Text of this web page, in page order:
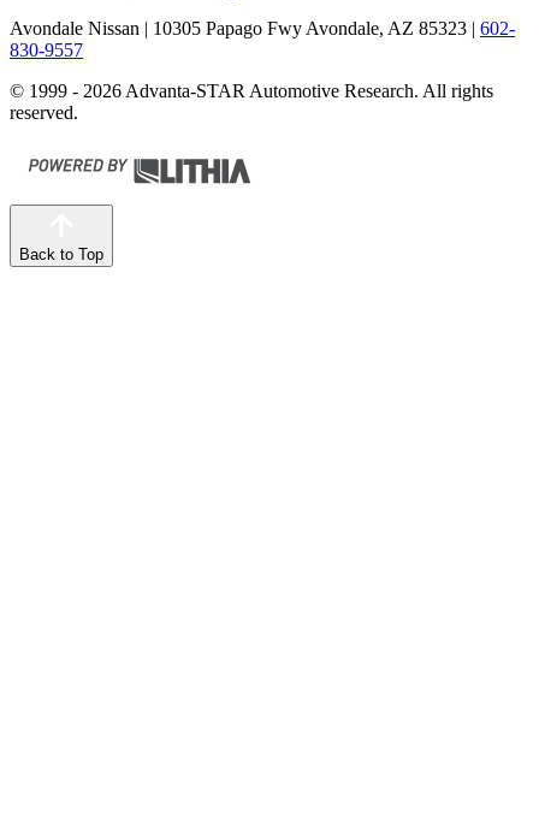
Avondale Nissan | 10305 Papago Fwy Avondale, AZ 85323 | 602-
830-9557
© 1999 - 2026 Advanta-STAR Automotive Research. All rights
reserved.
Back to Top